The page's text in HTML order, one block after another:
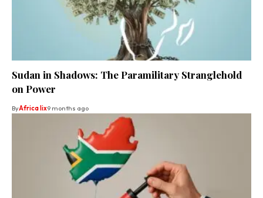
Sudan in Shadows: The Paramilitary Stranglehold
on Power
ByAfrica lix9 months ago